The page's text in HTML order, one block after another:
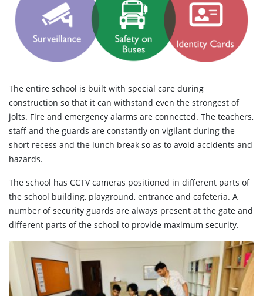
The entire school is built with special care during
construction so that it can withstand even the strongest of
jolts. Fire and emergency alarms are connected. The teachers,
staff and the guards are constantly on vigilant during the
short recess and the lunch break so as to avoid accidents and
hazards.
The school has CCTV cameras positioned in different parts of
the school building, playground, entrance and cafeteria. A
number of security guards are always present at the gate and
different parts of the school to provide maximum security.